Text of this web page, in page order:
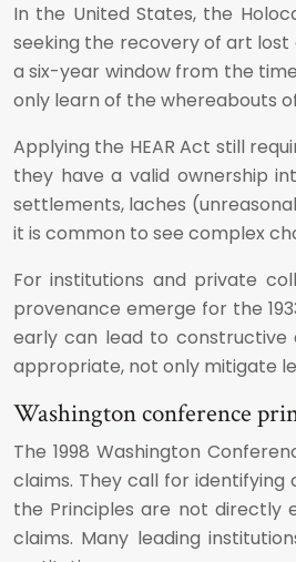
In the United States, the
seeking the recovery of art lost
a six-year window from the
only learn of the whereabouts
Applying the HEAR Act still
they have a valid ownership
settlements, laches
it is common to see complex
For institutions and private
provenance emerge for the
early can lead to constructive
appropriate, not only mitigate
Washington conference
The 1998 Washington
claims. They call for identifying
the Principles are not directly
claims. Many leading